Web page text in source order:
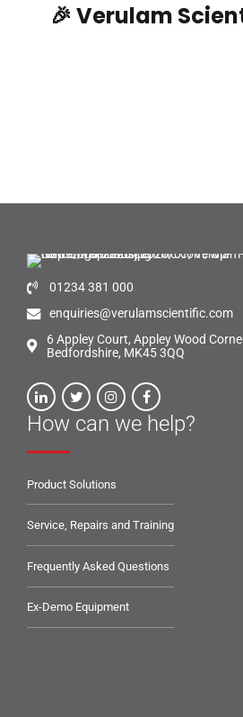
🎉 Verulam
01234 381 000
enquiries@verulamscientific.com
6 Appley Court, Appley Wood
Bedfordshire, MK45 3QQ
How can we help?
Product Solutions
Service, Repairs and Training
Frequently Asked Questions
Ex-Demo Equipment